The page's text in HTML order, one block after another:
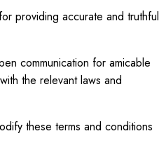
providing accurate and truthful
communication for amicable
the relevant laws and
these terms and conditions